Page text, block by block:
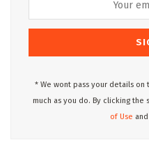
* We wont pass your details on
much as you do. By clicking
of Use and